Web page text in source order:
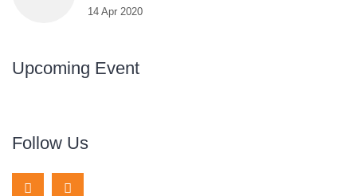
14 Apr 2020
Upcoming Event
Follow Us